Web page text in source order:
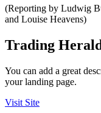
(Reporting by Ludwig
and Louise Heavens)
Trading
You can add a great
your landing page.
Visit Site